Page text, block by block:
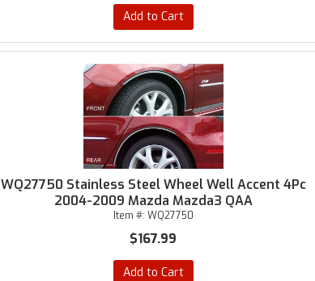
Add to Cart
WQ27750 Stainless Steel Wheel Well Accent 4Pc
2004-2009 Mazda Mazda3 QAA
Item #: WQ27750
$167.99
Add to Cart